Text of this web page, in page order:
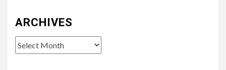
ARCHIVES
Archives